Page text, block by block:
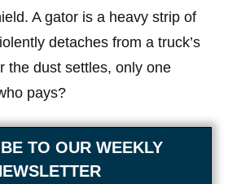
A gator is a heavy strip of
detaches from a truck’s
the dust settles, only one
pays?
TO OUR WEEKLY